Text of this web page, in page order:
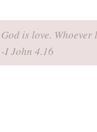
God is love.
-I John 4.16